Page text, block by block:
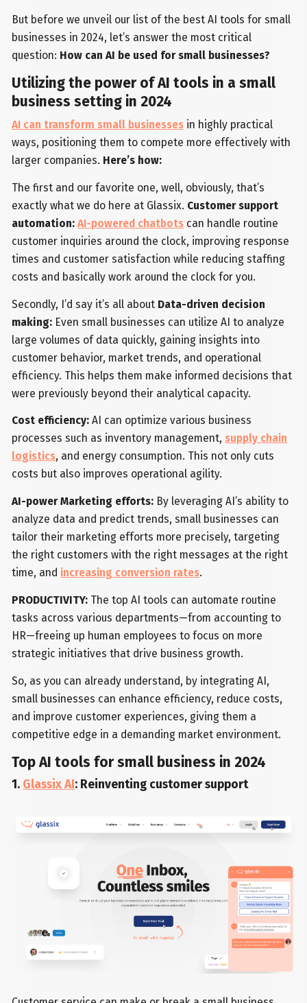
But before we unveil our list of the best AI tools for small
businesses in 2024, let’s answer the most critical
question: How can AI be used for small businesses?
Utilizing the power of AI tools in a small
business setting in 2024
AI can transform small businesses in highly practical
ways, positioning them to compete more effectively with
larger companies. Here’s how:
The first and our favorite one, well, obviously, that’s
exactly what we do here at Glassix. Customer support
automation: AI-powered chatbots can handle routine
customer inquiries around the clock, improving response
times and customer satisfaction while reducing staffing
costs and basically work around the clock for you.
Secondly, I’d say it’s all about Data-driven decision
making: Even small businesses can utilize AI to analyze
large volumes of data quickly, gaining insights into
customer behavior, market trends, and operational
efficiency. This helps them make informed decisions that
were previously beyond their analytical capacity.
Cost efficiency: AI can optimize various business
processes such as inventory management, supply chain
logistics, and energy consumption. This not only cuts
costs but also improves operational agility.
AI-power Marketing efforts: By leveraging AI’s ability to
analyze data and predict trends, small businesses can
tailor their marketing efforts more precisely, targeting
the right customers with the right messages at the right
time, and increasing conversion rates.
PRODUCTIVITY: The top AI tools can automate routine
tasks across various departments—from accounting to
HR—freeing up human employees to focus on more
strategic initiatives that drive business growth.
So, as you can already understand, by integrating AI,
small businesses can enhance efficiency, reduce costs,
and improve customer experiences, giving them a
competitive edge in a demanding market environment.
Top AI tools for small business in 2024
1. Glassix AI: Reinventing customer support